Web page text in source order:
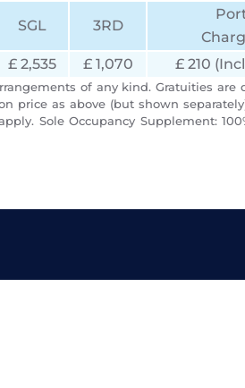
SGL 3RD
£ 2,535 £ 1,070 £ 210
of any kind. Gratuities are
price as above (but shown
Sole Occupancy Supplement: